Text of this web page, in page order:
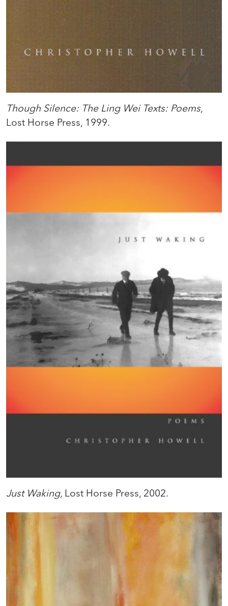
Though Silence: The Ling Wei Texts: Poems,
Lost Horse Press, 1999.
Just Waking, Lost Horse Press, 2002.